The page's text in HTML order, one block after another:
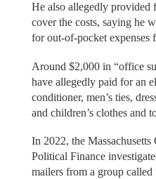
He also allegedly provided
cover the costs, saying he
for out-of-pocket expenses
Around $2,000 in “office
have allegedly paid for an
conditioner, men’s ties,
and children’s clothes and
In 2022, the
Political Finance
mailers from a group called